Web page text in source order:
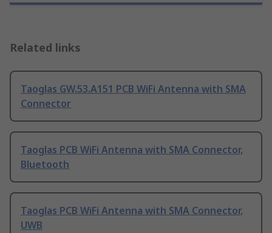
Related links
Taoglas GW.53.A151 PCB WiFi Antenna with SMA
Connector
Taoglas PCB WiFi Antenna with SMA Connector,
Bluetooth
Taoglas PCB WiFi Antenna with SMA Connector,
UWB